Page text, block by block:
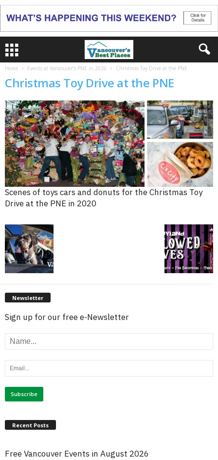
Home Events at Vancouver’s PNE in 2026 Christmas Toy Drive at the PNE
Christmas Toy Drive at the PNE
Scenes of toys cars and donuts for the Christmas Toy
Drive at the PNE in 2020
Newsletter
Sign up for our free e-Newsletter
Recent Posts
Free Vancouver Events in August 2026